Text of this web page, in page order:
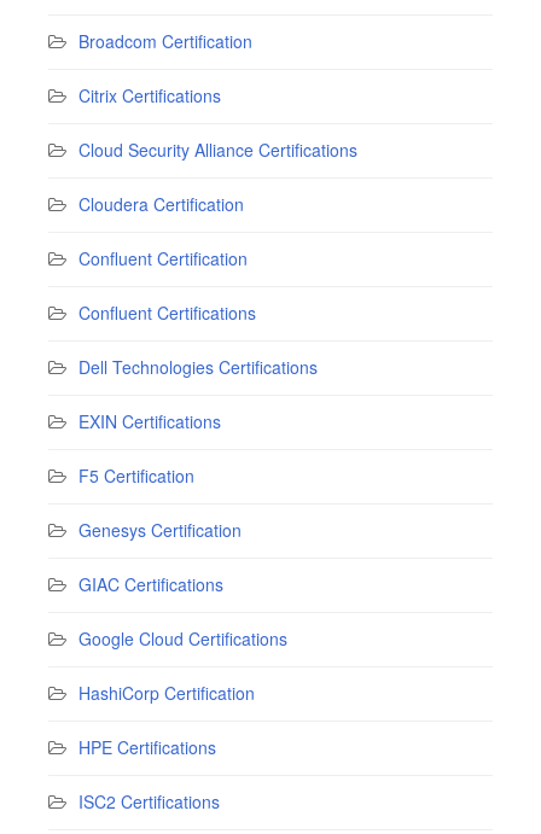
Broadcom Certification
Citrix Certifications
Cloud Security Alliance Certifications
Cloudera Certification
Confluent Certification
Confluent Certifications
Dell Technologies Certifications
EXIN Certifications
F5 Certification
Genesys Certification
GIAC Certifications
Google Cloud Certifications
HashiCorp Certification
HPE Certifications
ISC2 Certifications